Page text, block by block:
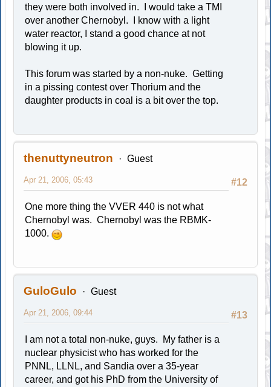
they were both involved in. I would take a TMI
over another Chernobyl. I know with a light
water reactor, I stand a good chance at not
blowing it up.
This forum was started by a non-nuke. Getting
in a pissing contest over Thorium and the
daughter products in coal is a bit over the top.
thenuttyneutron Guest
#12
Apr 21, 2006, 05:43
One more thing the VVER 440 is not what
Chernobyl was. Chernobyl was the RBMK-
1000.
GuloGulo Guest
#13
Apr 21, 2006, 09:44
I am not a total non-nuke, guys. My father is a
nuclear physicist who has worked for the
PNNL, LLNL, and Sandia over a 35-year
career, and got his PhD from the University of